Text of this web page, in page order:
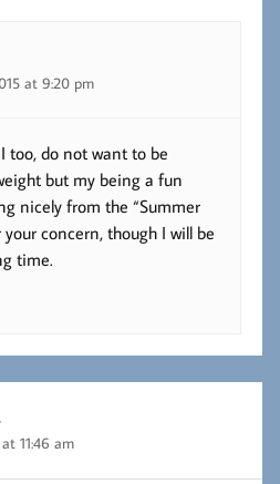
at 9:20 pm
too, do not want to be
but my being a fun
nicely from the “Summer
concern, though I will be
time.
11:46 am